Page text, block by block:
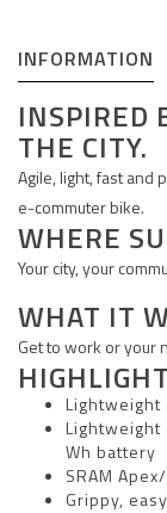
INFORMATION
INSPIRED
THE CITY.
Agile, light, fast and
e-commuter bike.
WHERE
Your city, your
WHAT IT
Get to work or your
Lightweight
Lightweight
Wh battery
SRAM
Grippy,